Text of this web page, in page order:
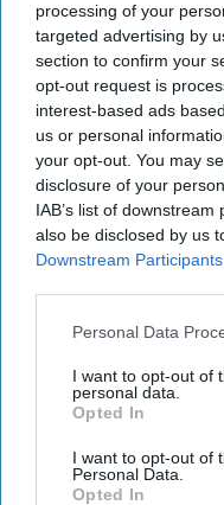
processing of your
targeted advertising by
section to confirm your
opt-out request is
interest-based ads
us or personal
your opt-out. You may
disclosure of your
IAB’s list of
also be disclosed by us
Downstream Participants
Personal Data
I want to opt-out of
personal data.
Opted In
I want to opt-out of
Personal Data.
Opted In
RECENT